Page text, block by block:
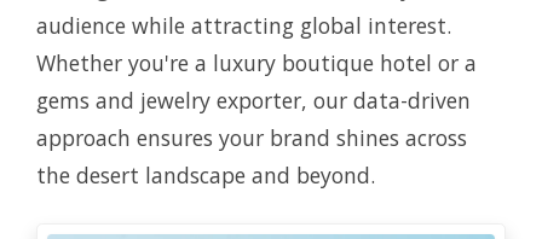
audience while attracting global interest.
Whether you're a luxury boutique hotel or a
gems and jewelry exporter, our data-driven
approach ensures your brand shines across
the desert landscape and beyond.